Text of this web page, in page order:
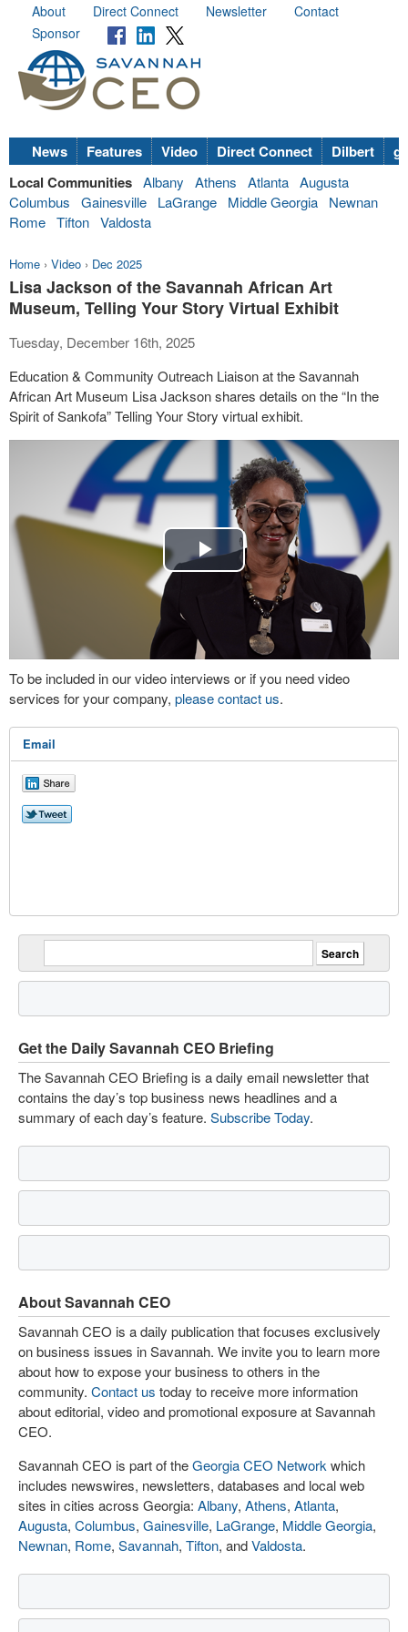
About Direct Connect Newsletter
Contact
Sponsor
News Features Video Direct Connect Dilbert
Local Communities Albany Athens Atlanta Augusta
Columbus
Gainesville LaGrange Middle Georgia
Newnan
Rome Tifton Valdosta
Home › Video › Dec 2025
Lisa Jackson of the Savannah African Art
Museum, Telling Your Story Virtual Exhibit
Tuesday, December 16th, 2025
Education & Community Outreach Liaison at the Savannah
African Art Museum Lisa Jackson shares details on the “In the
Spirit of Sankofa” Telling Your Story virtual exhibit.
Play
Video
To be included in our video interviews or if you need video
services for your company, please contact us.
Email
Get the Daily Savannah CEO Briefing
The Savannah CEO Briefing is a daily email newsletter that
contains the day’s top business news headlines and a
summary of each day’s feature. Subscribe Today.
About Savannah CEO
Savannah CEO is a daily publication that focuses exclusively
on business issues in Savannah. We invite you to learn more
about how to expose your business to others in the
community. Contact us today to receive more information
about editorial, video and promotional exposure at Savannah
CEO.
Savannah CEO is part of theGeorgia CEO Network which
includes newswires, newsletters, databases and local web
sites in cities across Georgia: Albany, Athens, Atlanta,
Augusta, Columbus, Gainesville, LaGrange, Middle Georgia,
Newnan, Rome, Savannah, Tifton, andValdosta.